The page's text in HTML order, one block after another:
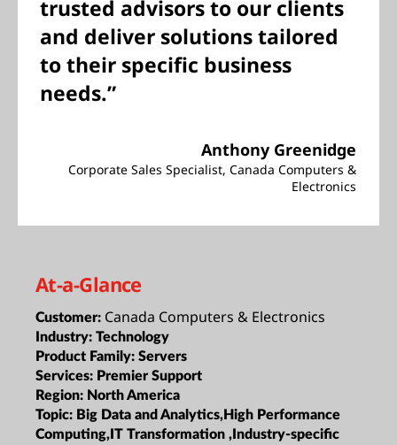
trusted advisors to our clients
and deliver solutions tailored
to their specific business
needs.”
Anthony Greenidge
Corporate Sales Specialist, Canada Computers &
Electronics
At-a-Glance
Customer: Canada Computers & Electronics
Industry: Technology
Product Family: Servers
Services: Premier Support
Region: North America
Topic: Big Data and Analytics,High Performance
Computing,IT Transformation ,Industry-specific